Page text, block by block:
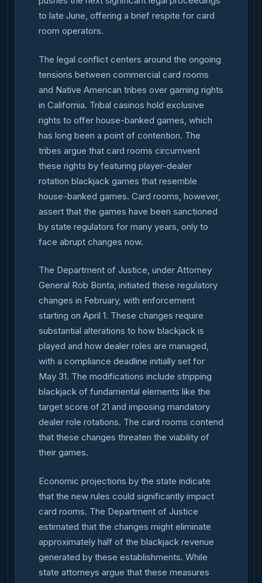
to late June, offering a brief respite for card
room operators.
The legal conflict centers around the ongoing
tensions between commercial card rooms
and Native American tribes over gaming rights
in California. Tribal casinos hold exclusive
rights to offer house-banked games, which
has long been a point of contention. The
tribes argue that card rooms circumvent
these rights by featuring player-dealer
rotation blackjack games that resemble
house-banked games. Card rooms, however,
assert that the games have been sanctioned
by state regulators for many years, only to
face abrupt changes now.
The Department of Justice, under Attorney
General Rob Bonta, initiated these regulatory
changes in February, with enforcement
starting on April 1. These changes require
substantial alterations to how blackjack is
played and how dealer roles are managed,
with a compliance deadline initially set for
May 31. The modifications include stripping
blackjack of fundamental elements like the
target score of 21 and imposing mandatory
dealer role rotations. The card rooms contend
that these changes threaten the viability of
their games.
Economic projections by the state indicate
that the new rules could significantly impact
card rooms. The Department of Justice
estimated that the changes might eliminate
approximately half of the blackjack revenue
generated by these establishments. While
state attorneys argue that these measures